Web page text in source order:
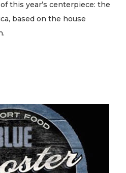
this year’s centerpiece: the
based on the house